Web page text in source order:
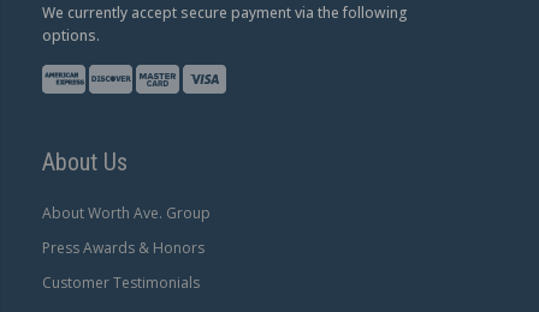
We currently accept secure payment via the following
options.
About Us
About Worth Ave. Group
Press Awards & Honors
Customer Testimonials